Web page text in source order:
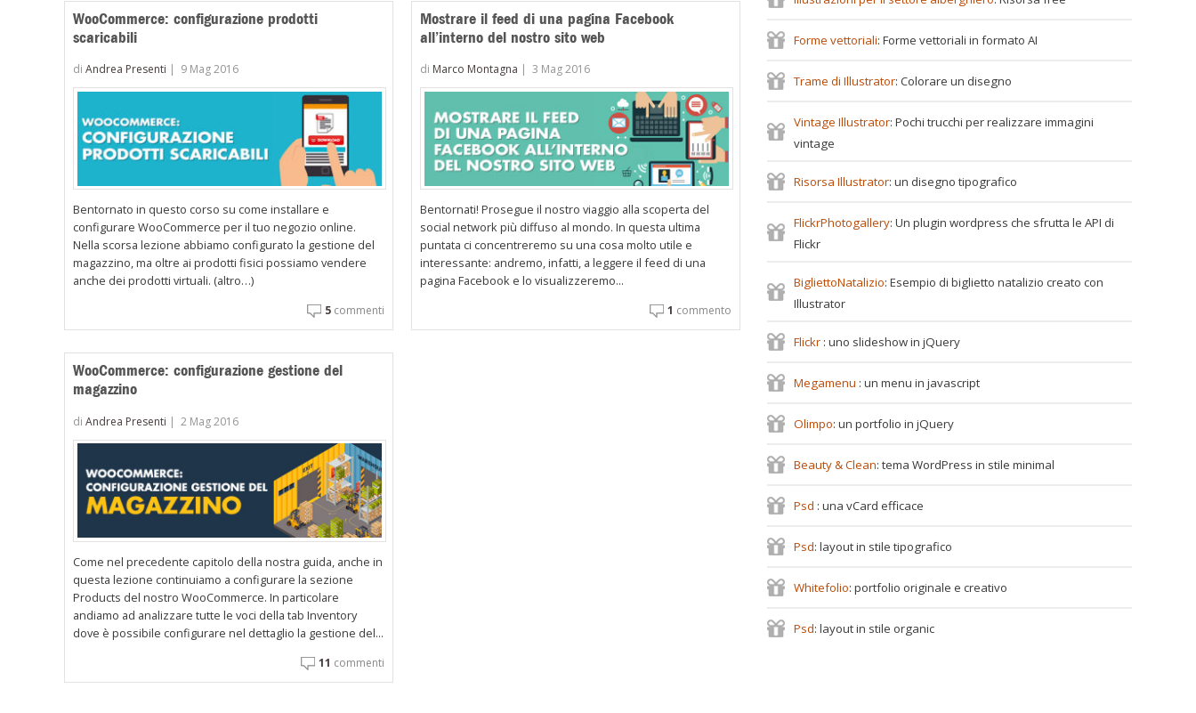
prodotti
visualizzati
recente
per
aumentare
WooCommerce
WooCommerce: configurazione prodotti
scaricabili
diAndrea Presenti | 9 Mag 2016
Bentornato in questo corso su come installare e
configurare WooCommerce per il tuo negozio online.
Nella scorsa lezione abbiamo configurato la gestione del
magazzino, ma oltre ai prodotti fisici possiamo vendere
anche dei prodotti virtuali. (altro…)
5commenti
Mostrare il feed di una pagina Facebook
all’interno del nostro sito web
di Marco Montagna |3 Mag 2016
Bentornati! Prosegue il nostro viaggio alla scoperta del
social network più diffuso al mondo. In questa ultima
puntata ci concentreremo su una cosa molto utile e
interessante: andremo, infatti, a leggere il feed di una
pagina Facebook e lo visualizzeremo...
1 commento
WooCommerce: configurazione gestione del
magazzino
diAndrea Presenti |2 Mag 2016
Come nel precedente capitolo della nostra guida, anche in
questa lezione continuiamo a configurare la sezione
Products del nostro WooCommerce. In particolare
andiamo ad analizzare tutte le voci della tab Inventory
dove è possibile configurare nel dettaglio la gestione del...
11 commenti
Forme vettoriali: Forme vettoriali in formato AI
Trame di Illustrator: Colorare un disegno
Vintage Illustrator: Pochi trucchi per realizzare immagini
vintage
Risorsa Illustrator: un disegno tipografico
FlickrPhotogallery: Un plugin wordpress che sfrutta le API di
Flickr
BigliettoNatalizio: Esempio di biglietto natalizio creato con
Illustrator
Flickr : uno slideshow in jQuery
Megamenu : un menu in javascript
Olimpo: un portfolio in jQuery
Beauty & Clean: tema WordPress in stile minimal
Psd : una vCard efficace
Psd: layout in stile tipografico
Whitefolio: portfolio originale e creativo
Psd: layout in stile organic